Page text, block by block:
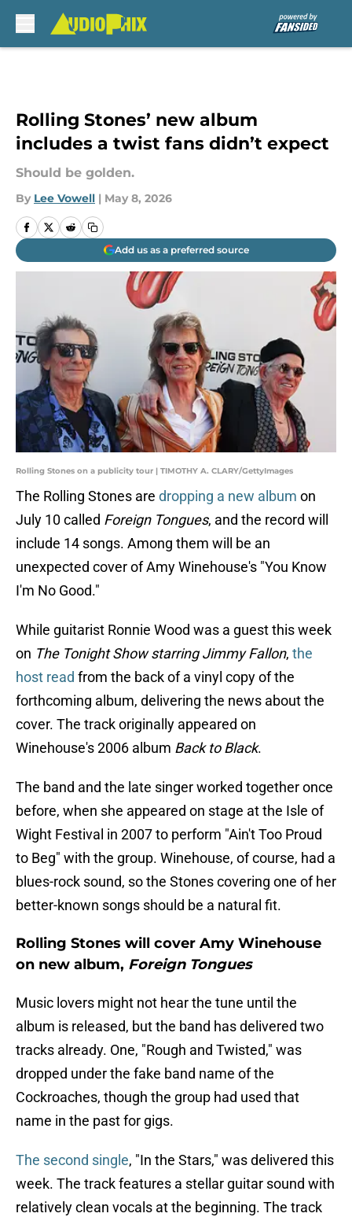
Rolling Stones’ new album
includes a twist fans didn’t expect
Should be golden.
By Lee Vowell | May 8, 2026
Add us as a preferred source
Rolling Stones on a publicity tour | TIMOTHY A. CLARY/GettyImages
The Rolling Stones are dropping a new album on
July 10 called Foreign Tongues, and the record will
include 14 songs. Among them will be an
unexpected cover of Amy Winehouse's "You Know
I'm No Good."
While guitarist Ronnie Wood was a guest this week
on The Tonight Show starring Jimmy Fallon, the
host read from the back of a vinyl copy of the
forthcoming album, delivering the news about the
cover. The track originally appeared on
Winehouse's 2006 album Back to Black.
The band and the late singer worked together once
before, when she appeared on stage at the Isle of
Wight Festival in 2007 to perform "Ain't Too Proud
to Beg" with the group. Winehouse, of course, had a
blues-rock sound, so the Stones covering one of her
better-known songs should be a natural fit.
Rolling Stones will cover Amy Winehouse
on new album, Foreign Tongues
Music lovers might not hear the tune until the
album is released, but the band has delivered two
tracks already. One, "Rough and Twisted," was
dropped under the fake band name of the
Cockroaches, though the group had used that
name in the past for gigs.
The second single, "In the Stars," was delivered this
week. The track features a stellar guitar sound with
relatively clean vocals at the beginning. The track